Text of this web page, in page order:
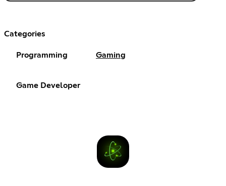
Categories
Programming Gaming
Game Developer